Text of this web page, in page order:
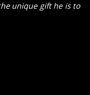
unique gift he is to